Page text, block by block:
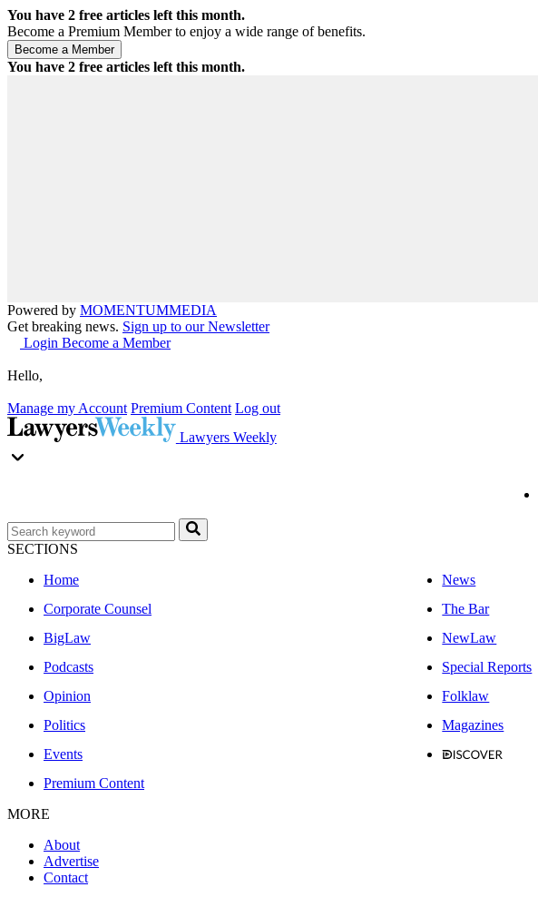
You have 2 free articles left this month.
Become a Premium Member to enjoy a wide range of benefits.
You have 2 free articles left this month.
Powered by MOMENTUMMEDIA
Get breaking news. Sign up to our Newsletter
Login Become a Member
Hello,
Manage my Account Premium Content Log out
Lawyers Weekly
SECTIONS
Home
News
Corporate Counsel
The Bar
BigLaw
NewLaw
Podcasts
Special Reports
Opinion
Folklaw
Politics
Magazines
Events
Premium Content
MORE
About
Advertise
Contact